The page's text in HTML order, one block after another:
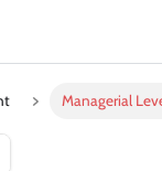
Managerial